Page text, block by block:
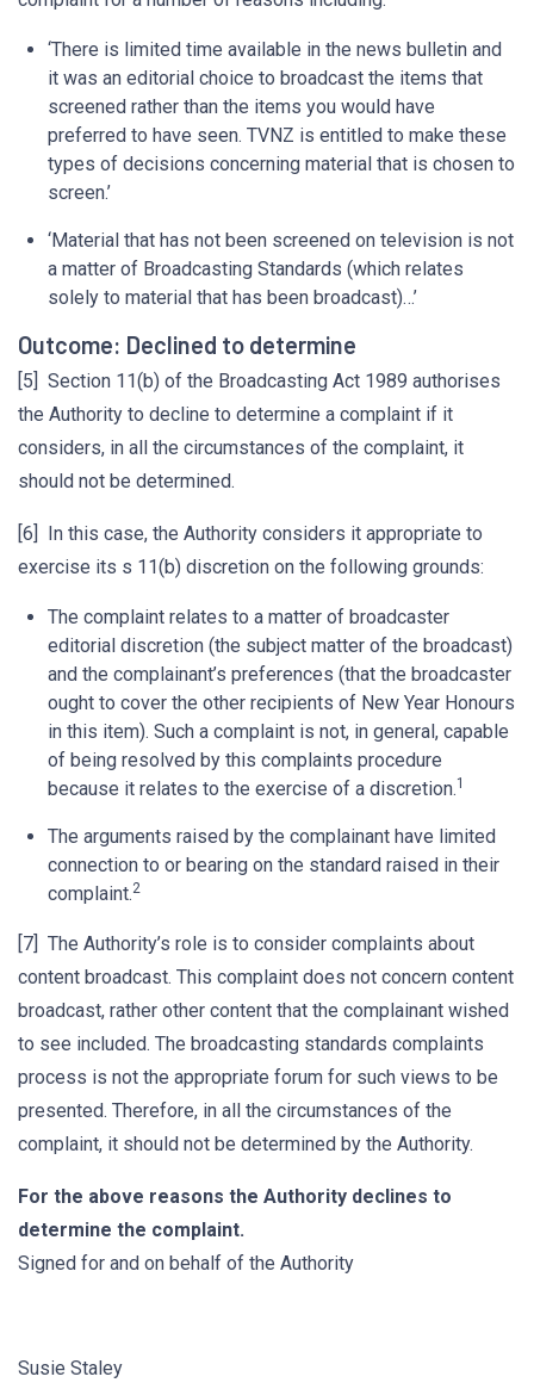
‘There is limited time available in the news bulletin and
it was an editorial choice to broadcast the items that
screened rather than the items you would have
preferred to have seen. TVNZ is entitled to make these
types of decisions concerning material that is chosen to
screen.’
‘Material that has not been screened on television is not
a matter of Broadcasting Standards (which relates
solely to material that has been broadcast)…’
Outcome: Declined to determine
[5] Section 11(b) of the Broadcasting Act 1989 authorises
the Authority to decline to determine a complaint if it
considers, in all the circumstances of the complaint, it
should not be determined.
[6] In this case, the Authority considers it appropriate to
exercise its s 11(b) discretion on the following grounds:
The complaint relates to a matter of broadcaster
editorial discretion (the subject matter of the broadcast)
and the complainant’s preferences (that the broadcaster
ought to cover the other recipients of New Year Honours
in this item). Such a complaint is not, in general, capable
of being resolved by this complaints procedure
because it relates to the exercise of a discretion.1
The arguments raised by the complainant have limited
connection to or bearing on the standard raised in their
complaint.2
[7] The Authority’s role is to consider complaints about
content broadcast. This complaint does not concern content
broadcast, rather other content that the complainant wished
to see included. The broadcasting standards complaints
process is not the appropriate forum for such views to be
presented. Therefore, in all the circumstances of the
complaint, it should not be determined by the Authority.
For the above reasons the Authority declines to
determine the complaint.
Signed for and on behalf of the Authority
Susie Staley